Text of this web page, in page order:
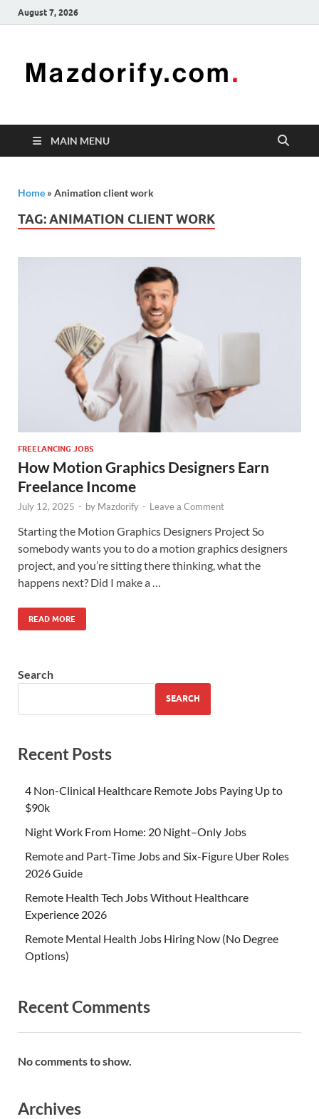
August 7, 2026
freelancing
enhancing
MAIN MENU
Home » Animation client work
TAG:ANIMATION CLIENT WORK
FREELANCING JOBS
How Motion Graphics Designers Earn
Freelance Income
July 12, 2025 - by Mazdorify - Leave a Comment
Starting the Motion Graphics Designers Project So
somebody wants you to do a motion graphics designers
project, and you’re sitting there thinking, what the
happens next? Did I make a …
READ MORE
Search
SEARCH
Recent Posts
4 Non-Clinical Healthcare Remote Jobs Paying Up to
$90k
Night Work From Home: 20 Night–Only Jobs
Remote and Part-Time Jobs and Six-Figure Uber Roles
2026 Guide
Remote Health Tech Jobs Without Healthcare
Experience 2026
Remote Mental Health Jobs Hiring Now (No Degree
Options)
Recent Comments
No comments to show.
Archives